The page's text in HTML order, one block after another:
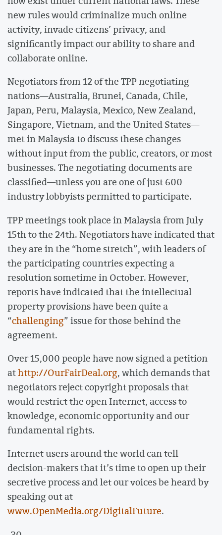
new rules would criminalize much online
activity, invade citizens’ privacy, and
significantly impact our ability to share and
collaborate online.
Negotiators from 12 of the TPP negotiating
nations—Australia, Brunei, Canada, Chile,
Japan, Peru, Malaysia, Mexico, New Zealand,
Singapore, Vietnam, and the United States—
met in Malaysia to discuss these changes
without input from the public, creators, or most
businesses. The negotiating documents are
classified—unless you are one of just 600
industry lobbyists permitted to participate.
TPP meetings took place in Malaysia from July
15th to the 24th. Negotiators have indicated that
they are in the “home stretch”, with leaders of
the participating countries expecting a
resolution sometime in October. However,
reports have indicated that the intellectual
property provisions have been quite a
“challenging” issue for those behind the
agreement.
Over 15,000 people have now signed a petition
athttp://OurFairDeal.org, which demands that
negotiators reject copyright proposals that
would restrict the open Internet, access to
knowledge, economic opportunity and our
fundamental rights.
Internet users around the world can tell
decision-makers that it’s time to open up their
secretive process and let our voices be heard by
speaking out at
www.OpenMedia.org/DigitalFuture.